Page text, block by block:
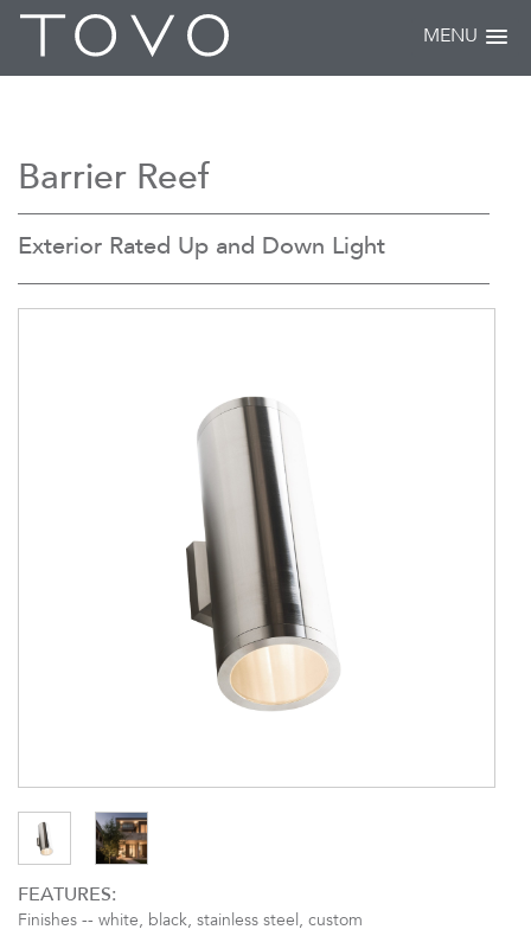
MENU
Barrier Reef
Exterior Rated Up and Down Light
FEATURES:
Finishes -- white, black, stainless steel, custom